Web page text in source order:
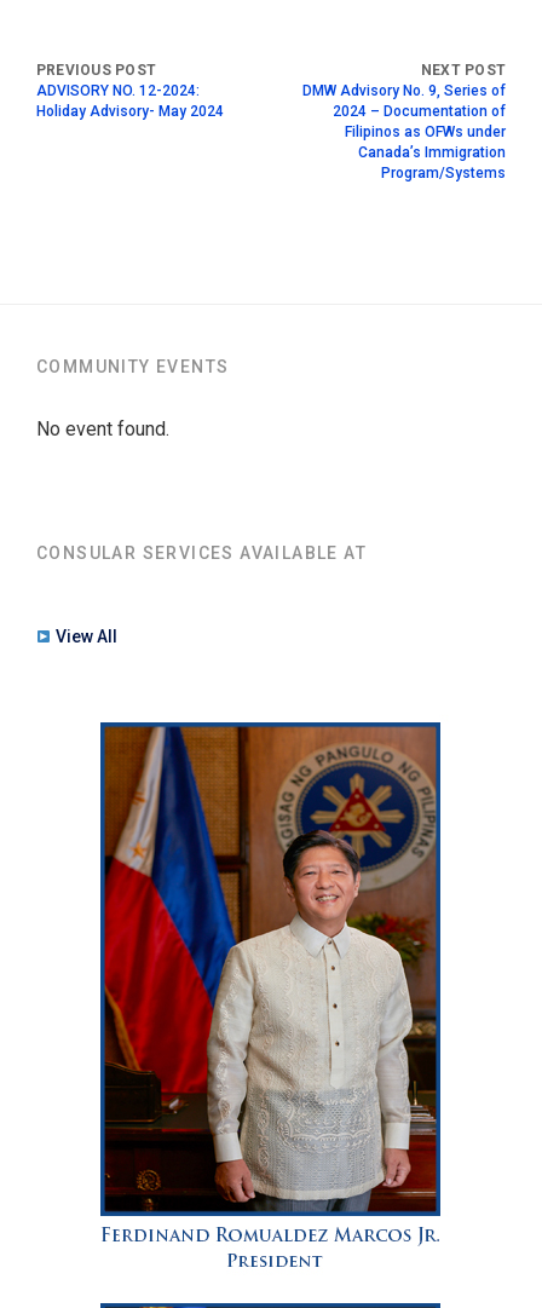
ADVISORY NO. 12-2024:
Holiday Advisory- May 2024
DMW Advisory No. 9, Series of
2024 – Documentation of
Filipinos as OFWs under
Canada’s Immigration
Program/Systems
COMMUNITY EVENTS
No event found.
CONSULAR SERVICES AVAILABLE AT
View All